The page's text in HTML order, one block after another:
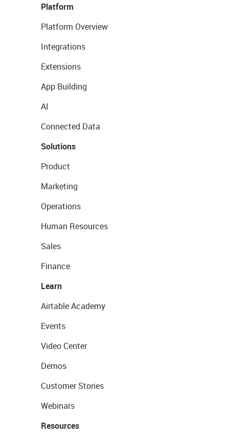
Platform
Platform Overview
Integrations
Extensions
App Building
AI
Connected Data
Solutions
Product
Marketing
Operations
Human Resources
Sales
Finance
Learn
Airtable Academy
Events
Video Center
Demos
Customer Stories
Webinars
Resources